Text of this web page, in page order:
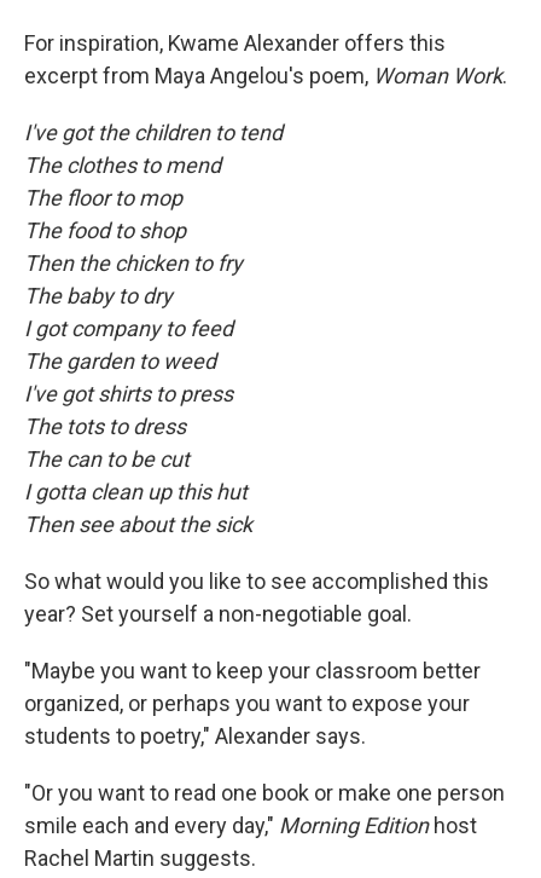
For inspiration, Kwame Alexander offers this
excerpt from Maya Angelou's poem, Woman Work.
I've got the children to tend
The clothes to mend
The floor to mop
The food to shop
Then the chicken to fry
The baby to dry
I got company to feed
The garden to weed
I've got shirts to press
The tots to dress
The can to be cut
I gotta clean up this hut
Then see about the sick
So what would you like to see accomplished this
year? Set yourself a non-negotiable goal.
"Maybe you want to keep your classroom better
organized, or perhaps you want to expose your
students to poetry," Alexander says.
"Or you want to read one book or make one person
smile each and every day," Morning Edition host
Rachel Martin suggests.